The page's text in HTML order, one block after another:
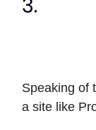
3.
Speaking of
a site like